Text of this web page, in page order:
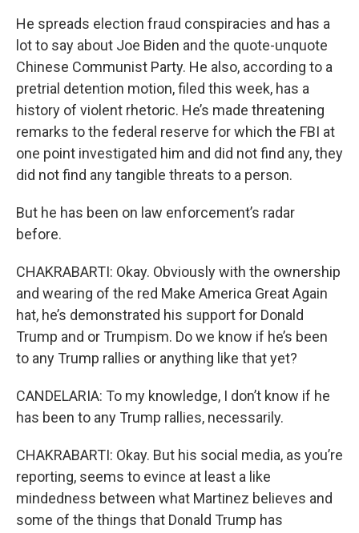
He spreads election fraud conspiracies and has a
lot to say about Joe Biden and the quote-unquote
Chinese Communist Party. He also, according to a
pretrial detention motion, filed this week, has a
history of violent rhetoric. He’s made threatening
remarks to the federal reserve for which the FBI at
one point investigated him and did not find any, they
did not find any tangible threats to a person.
But he has been on law enforcement’s radar
before.
CHAKRABARTI: Okay. Obviously with the ownership
and wearing of the red Make America Great Again
hat, he’s demonstrated his support for Donald
Trump and or Trumpism. Do we know if he’s been
to any Trump rallies or anything like that yet?
CANDELARIA: To my knowledge, I don’t know if he
has been to any Trump rallies, necessarily.
CHAKRABARTI: Okay. But his social media, as you’re
reporting, seems to evince at least a like
mindedness between what Martinez believes and
some of the things that Donald Trump has